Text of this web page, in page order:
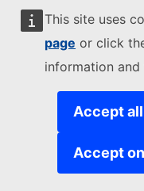
This site uses
page or click
information
Accept
Accept